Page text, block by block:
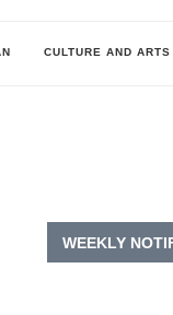
CULTURE AND ARTS
WEEKLY